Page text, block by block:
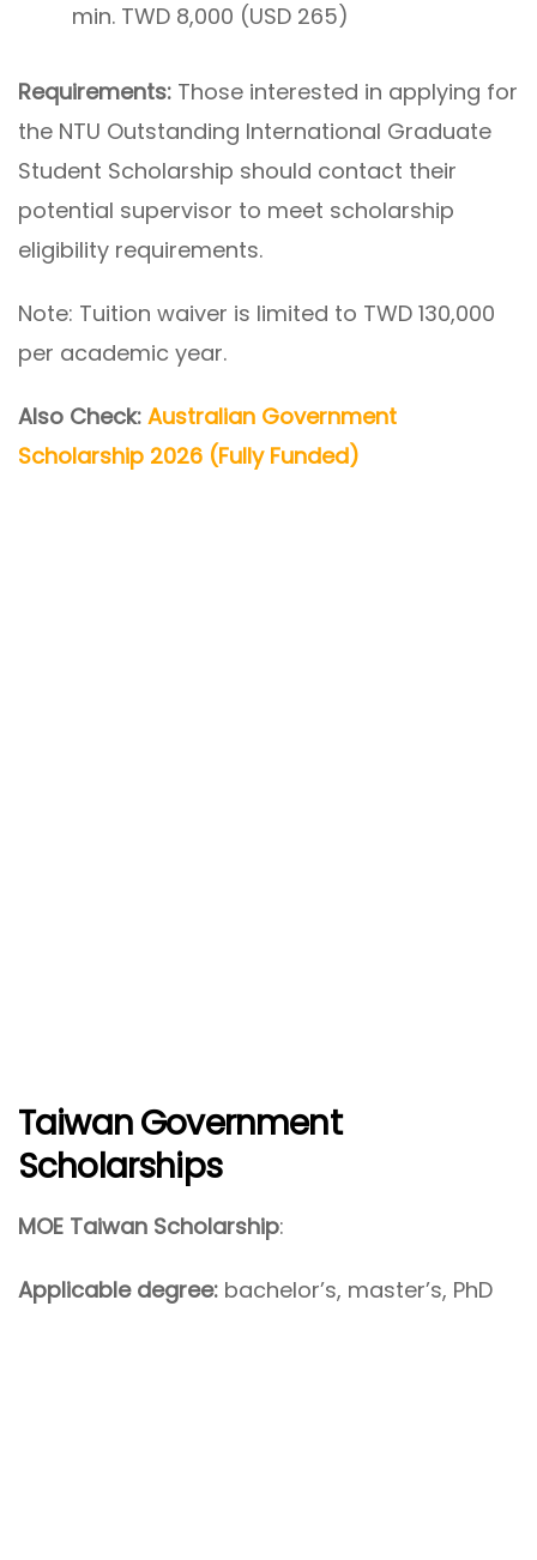
min. TWD 8,000 (USD 265)
Requirements: Those interested in applying for
the NTU Outstanding International Graduate
Student Scholarship should contact their
potential supervisor to meet scholarship
eligibility requirements.
Note: Tuition waiver is limited to TWD 130,000
per academic year.
Also Check: Australian Government
Scholarship 2026 (Fully Funded)
Taiwan Government
Scholarships
MOE Taiwan Scholarship:
Applicable degree: bachelor’s, master’s, PhD